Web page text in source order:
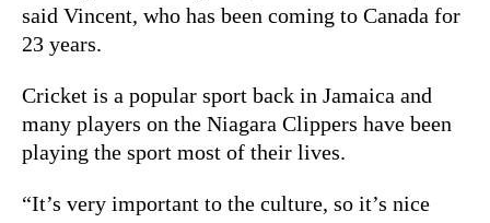
said Vincent, who has been coming to Canada for
23 years.
Cricket is a popular sport back in Jamaica and
many players on the Niagara Clippers have been
playing the sport most of their lives.
“It’s very important to the culture, so it’s nice